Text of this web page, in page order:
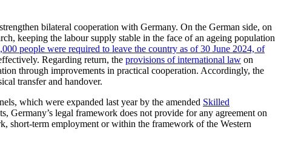
bilateral cooperation with Germany. On the German side, on
keeping the labour supply stable in the face of an ageing population
people were required to leave the country as of 30 June 2024, of
Regarding return, the provisions of international law on
through improvements in practical cooperation. Accordingly, the
transfer and handover.
which were expanded last year by the amended Skilled
Germany’s legal framework does not provide for any agreement on
short-term employment or within the framework of the Western